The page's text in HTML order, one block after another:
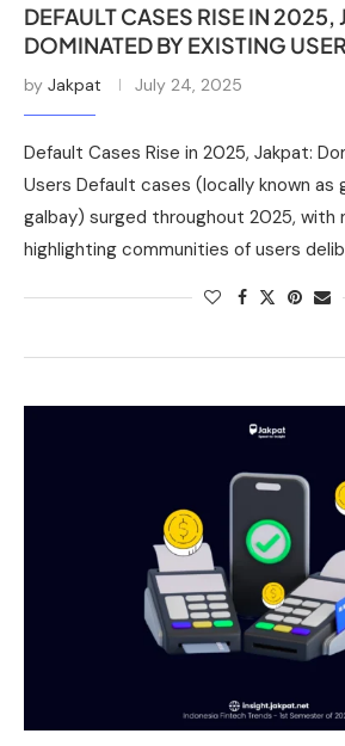
DEFAULT CASES RISE IN 2025,
DOMINATED BY EXISTING
by Jakpat July 24, 2025
Default Cases Rise in 2025, Jakpat:
Users Default cases (locally known as
galbay) surged throughout 2025, with
highlighting communities of users